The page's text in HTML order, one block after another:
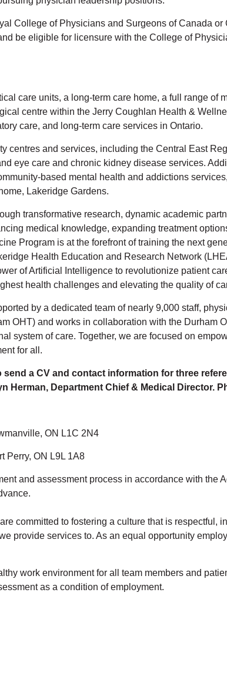
College of Physicians and Surgeons of Canada
be eligible for licensure with the College of
care units, a long-term care home, a full range of
centre within the Jerry Coughlan Health &
care, and long-term care services in Ontario.
centres and services, including the Central East
eye care and chronic kidney disease services.
based mental health and addictions
Lakeridge Gardens.
transformative research, dynamic academic
medical knowledge, expanding treatment
Program is at the forefront of training the next
Health Education and Research Network
of Artificial Intelligence to revolutionize patient
health challenges and elevating the quality of
by a dedicated team of nearly 9,000 staff,
OHT) and works in collaboration with the Durham
system of care. Together, we are focused on
for all.
a CV and contact information for three
Department Chief & Medical Director.
ON L1C 2N4
Perry, ON L9L 1A8
and assessment process in accordance with the
committed to fostering a culture that is respectful,
provide services to. As an equal opportunity
work environment for all team members and
as a condition of employment.